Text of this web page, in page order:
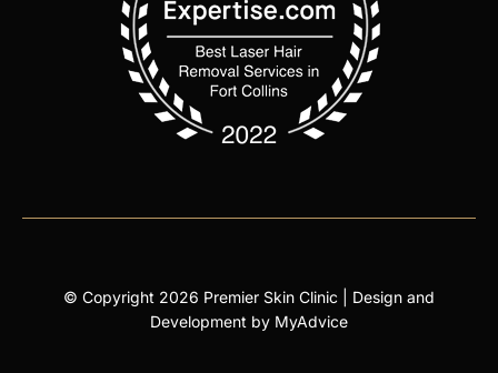
© Copyright 2026 Premier Skin Clinic | Design and
Development by MyAdvice